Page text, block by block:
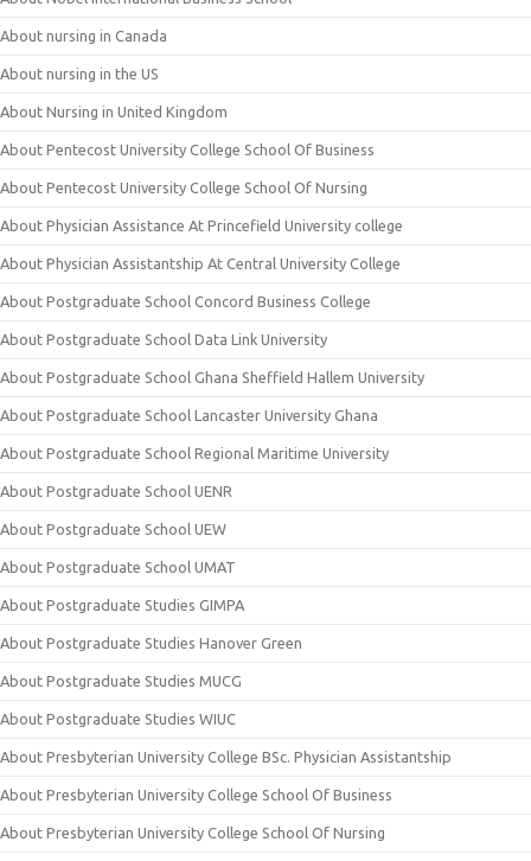
About nursing in Canada
About nursing in the US
About Nursing in United Kingdom
About Pentecost University College School Of Business
About Pentecost University College School Of Nursing
About Physician Assistance At Princefield University college
About Physician Assistantship At Central University College
About Postgraduate School Concord Business College
About Postgraduate School Data Link University
About Postgraduate School Ghana Sheffield Hallem University
About Postgraduate School Lancaster University Ghana
About Postgraduate School Regional Maritime University
About Postgraduate School UENR
About Postgraduate School UEW
About Postgraduate School UMAT
About Postgraduate Studies GIMPA
About Postgraduate Studies Hanover Green
About Postgraduate Studies MUCG
About Postgraduate Studies WIUC
About Presbyterian University College BSc. Physician Assistantship
About Presbyterian University College School Of Business
About Presbyterian University College School Of Nursing